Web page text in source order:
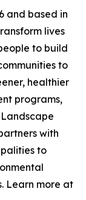
and based in
lives
to build
to
healthier
programs,
with
to
Learn more at